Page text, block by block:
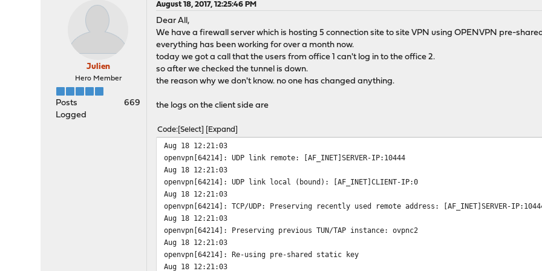
Julien
Hero Member
Posts
669
Logged
August 18, 2017, 12:25:46 PM
Dear All,
We have a firewall server which is hosting 5 connection site to site VPN using OPENVPN pre-
everything has been working for over a month now.
today we got a call that the users from office 1 can't log in to the office 2.
so after we checked the tunnel is down.
the reason why we don't know. no one has changed anything.
the logs on the client side are
Code Select Expand
Aug 18 12:21:03
openvpn[64214]: UDP link remote: [AF_INET]SERVER-IP:10444
Aug 18 12:21:03
openvpn[64214]: UDP link local (bound): [AF_INET]CLIENT-IP:0
Aug 18 12:21:03
openvpn[64214]: TCP/UDP: Preserving recently used remote address: [AF_INET]SERVER-
Aug 18 12:21:03
openvpn[64214]: Preserving previous TUN/TAP instance: ovpnc2
Aug 18 12:21:03
openvpn[64214]: Re-using pre-shared static key
Aug 18 12:21:03